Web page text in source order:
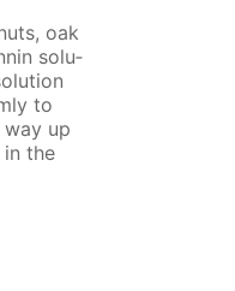
oak
so­lu­
to
up
the